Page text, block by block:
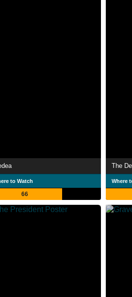
to Watch
66
The
Where